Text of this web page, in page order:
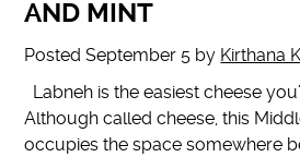
AND MINT
PostedSeptember 5 by Kirthana
Labneh is the easiest cheese
Although called cheese, this
occupies the space somewhere